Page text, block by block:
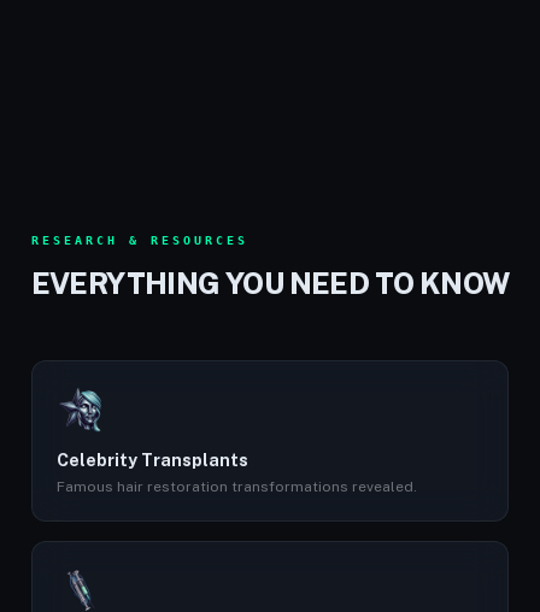
RESEARCH & RESOURCES
EVERYTHING YOU NEED TO KNOW
Celebrity Transplants
Famous hair restoration transformations revealed.